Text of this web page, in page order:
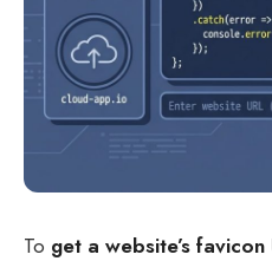
To get a website’s